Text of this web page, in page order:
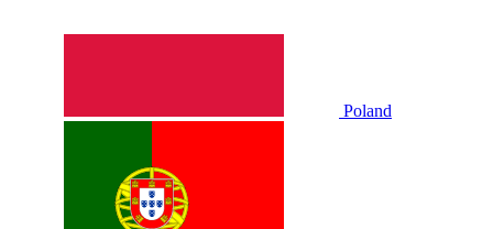
Poland